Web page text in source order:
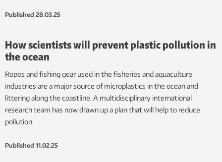
Published 28.03.25
How scientists will prevent plastic pollution in
the ocean
Ropes and fishing gear used in the fisheries and aquaculture
industries are a major source of microplastics in the ocean and
littering along the coastline. A multidisciplinary international
research team has now drawn up a plan that will help to reduce
pollution.
Published 11.02.25